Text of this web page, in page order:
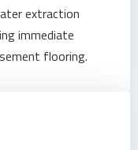
extraction
immediate
flooring.